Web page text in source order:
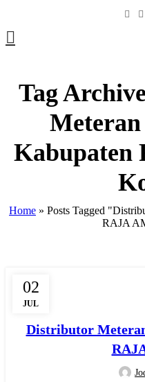
Tag
Kabupaten
Home » Posts Tagged
RAJA
02
JUL
BOX METER
HYDRAULIC WELDING
,
MESIN PIPA PP-R,
PIPA HDPE INDONESIA ,
Distributor